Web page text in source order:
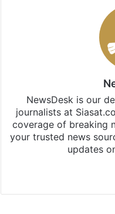
NewsDesk is our
journalists at
coverage of breaking
your trusted news
updates